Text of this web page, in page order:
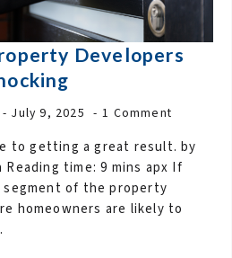
Developers
July 9, 2025 1 Comment
to getting a great result. by
Reading time: 9 mins apx If
segment of the property
homeowners are likely to